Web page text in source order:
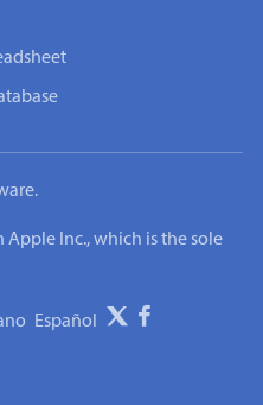
Inc., which is the sole
Español